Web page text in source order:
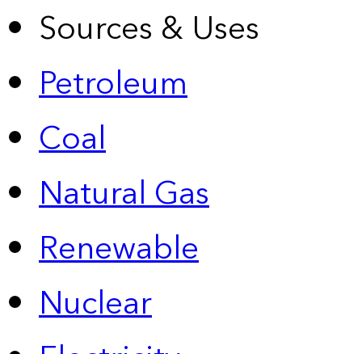
Sources & Uses
Petroleum
Coal
Natural Gas
Renewable
Nuclear